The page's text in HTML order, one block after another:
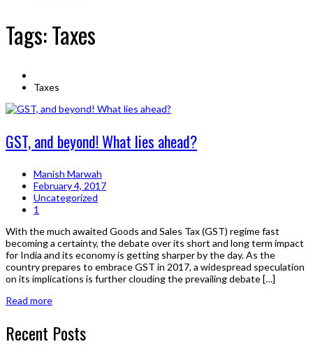
Tags: Taxes
Taxes
GST, and beyond! What lies ahead?
Manish Marwah
February 4, 2017
Uncategorized
1
With the much awaited Goods and Sales Tax (GST) regime fast
becoming a certainty, the debate over its short and long term impact
for India and its economy is getting sharper by the day. As the
country prepares to embrace GST in 2017, a widespread speculation
on its implications is further clouding the prevailing debate […]
Read more
Recent Posts